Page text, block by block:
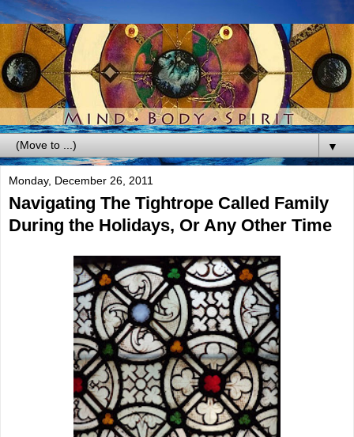
▼
Monday, December 26, 2011
Navigating The Tightrope Called Family
During the Holidays, Or Any Other Time